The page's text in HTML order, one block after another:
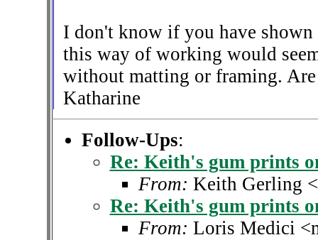
I don't know if you have shown
this way of working would
without matting or framing.
Katharine
Follow-Ups:
Re: Keith's gum prints
From: Keith Gerling
Re: Keith's gum prints
From: Loris Medici